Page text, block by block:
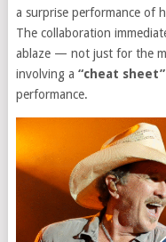
a surprise performance of
The collaboration
ablaze — not just for the
involving a “cheat sheet”
performance.